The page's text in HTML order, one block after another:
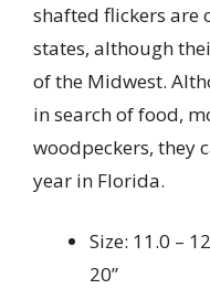
shafted flickers are
states, although
of the Midwest.
in search of food,
woodpeckers, they
year in Florida.
Size: 11.0 –
20”